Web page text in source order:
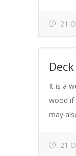
21
It is a
wood if
may
21